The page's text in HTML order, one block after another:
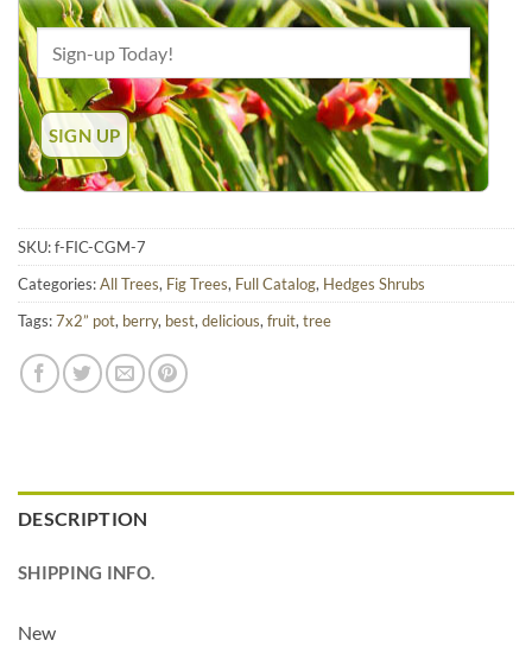
SKU:f-FIC-CGM-7
Categories:All Trees, Fig Trees, Full Catalog, Hedges Shrubs
Tags:7x2” pot, berry, best, delicious, fruit, tree
DESCRIPTION
SHIPPING INFO.
New